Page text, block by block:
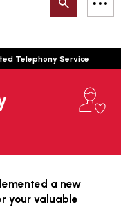
Search
Telephony Service
a new
your valuable